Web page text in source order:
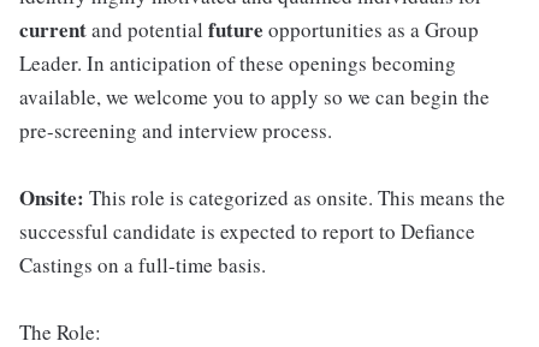
currentand potential future opportunities as a Group
Leader. In anticipation of these openings becoming
available, we welcome you to apply so we can begin the
pre-screening and interview process.
Onsite: This role is categorized as onsite. This means the
successful candidate is expected to report to Defiance
Castings on a full-time basis.
The Role: